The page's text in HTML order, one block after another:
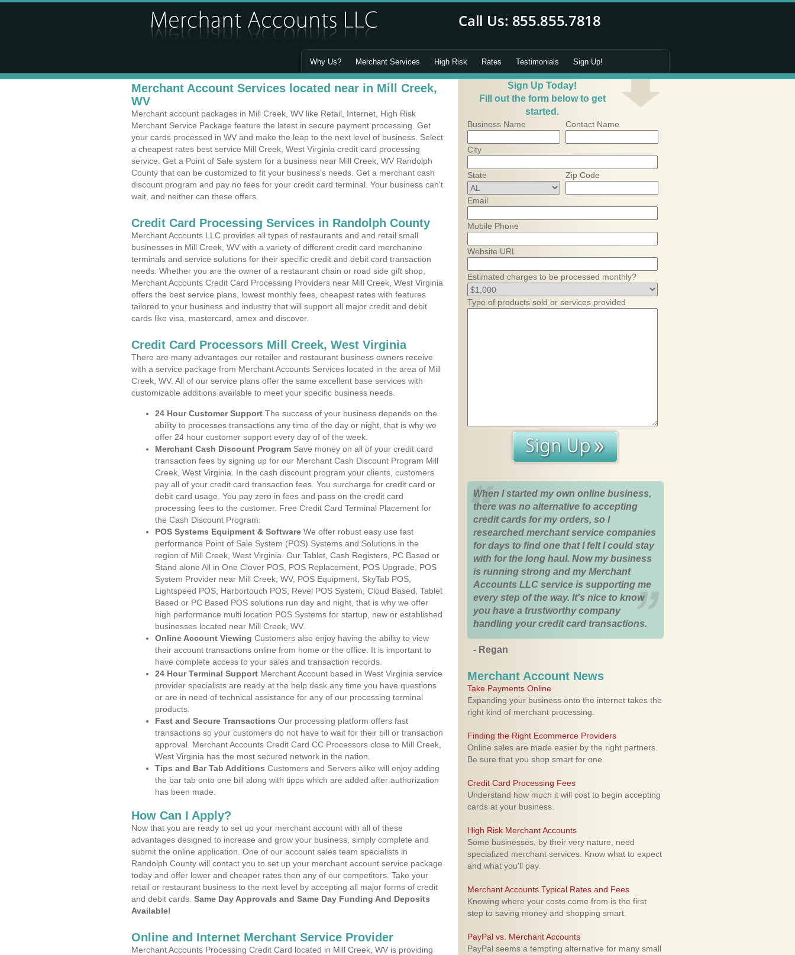
Why Us? Merchant Services High Risk Rates Testimonials Sign Up!
Merchant Account Services located near in Mill Creek,
WV
Merchant account packages in Mill Creek, WV like Retail, Internet, High Risk
Merchant Service Package feature the latest in secure payment processing. Get
your cards processed in WV and make the leap to the next level of business. Select
a cheapest rates best service Mill Creek, West Virginia credit card processing
service. Get a Point of Sale system for a business near Mill Creek, WV Randolph
County that can be customized to fit your business's needs. Get a merchant cash
discount program and pay no fees for your credit card terminal. Your business can't
wait, and neither can these offers.
Credit Card Processing Services in Randolph County
Merchant Accounts LLC provides all types of restaurants and and retail small
businesses in Mill Creek, WV with a variety of different credit card merchanine
terminals and service solutions for their specific credit and debit card transaction
needs. Whether you are the owner of a restaurant chain or road side gift shop,
Merchant Accounts Credit Card Processing Providers near Mill Creek, West Virginia
offers the best service plans, lowest monthly fees, cheapest rates with features
tailored to your business and industry that will support all major credit and debit
cards like visa, mastercard, amex and discover.
Credit Card Processors Mill Creek, West Virginia
There are many advantages our retailer and restaurant business owners receive
with a service package from Merchant Accounts Services located in the area of Mill
Creek, WV. All of our service plans offer the same excellent base services with
customizable additions available to meet your specific business needs.
24 Hour Customer Support The success of your business depends on the
ability to processes transactions any time of the day or night, that is why we
offer 24 hour customer support every day of of the week.
Merchant Cash Discount Program Save money on all of your credit card
transaction fees by signing up for our Merchant Cash Discount Program Mill
Creek, West Virginia. In the cash discount program your clients, customers
pay all of your credit card transaction fees. You surcharge for credit card or
debit card usage. You pay zero in fees and pass on the credit card
processing fees to the customer. Free Credit Card Terminal Placement for
the Cash Discount Program.
POS Systems Equipment & Software We offer robust easy use fast
performance Point of Sale System (POS) Systems and Solutions in the
region of Mill Creek, West Virginia. Our Tablet, Cash Registers, PC Based or
Stand alone All in One Clover POS, POS Replacement, POS Upgrade, POS
System Provider near Mill Creek, WV, POS Equipment, SkyTab POS,
Lightspeed POS, Harbortouch POS, Revel POS System, Cloud Based, Tablet
Based or PC Based POS solutions run day and night, that is why we offer
high performance multi location POS Systems for startup, new or established
businesses located near Mill Creek, WV.
Online Account Viewing Customers also enjoy having the ability to view
their account transactions online from home or the office. It is important to
have complete access to your sales and transaction records.
24 Hour Terminal Support Merchant Account based in West Virginia service
provider specialists are ready at the help desk any time you have questions
or are in need of technical assistance for any of our processing terminal
products.
Fast and Secure Transactions Our processing platform offers fast
transactions so your customers do not have to wait for their bill or transaction
approval. Merchant Accounts Credit Card CC Processors close to Mill Creek,
West Virginia has the most secured network in the nation.
Tips and Bar Tab Additions Customers and Servers alike will enjoy adding
the bar tab onto one bill along with tipps which are added after authorization
has been made.
How Can I Apply?
Now that you are ready to set up your merchant account with all of these
advantages designed to increase and grow your business, simply complete and
submit the online application. One of our account sales team specialists in
Randolph County will contact you to set up your merchant account service package
today and offer lower and cheaper rates then any of our competitors. Take your
retail or restaurant business to the next level by accepting all major forms of credit
and debit cards. Same Day Approvals and Same Day Funding And Deposits
Available!
Online and Internet Merchant Service Provider
Merchant Accounts Processing Credit Card located in Mill Creek, WV is providing
Sign Up Today!
Fill out the form below to get
started.
Business Name Contact Name
City
State Zip Code
Email
Mobile Phone
Website URL
Estimated charges to be processed monthly?
Type of products sold or services provided
When I started my own online business,
there was no alternative to accepting
credit cards for my orders, so I
researched merchant service companies
for days to find one that I felt I could stay
with for the long haul. Now my business
is running strong and my Merchant
Accounts LLC service is supporting me
every step of the way. It's nice to know
you have a trustworthy company
handling your credit card transactions.
- Regan
Merchant Account News
Take Payments Online
Expanding your business onto the internet takes the
right kind of merchant processing.
Finding the Right Ecommerce Providers
Online sales are made easier by the right partners.
Be sure that you shop smart for one.
Credit Card Processing Fees
Understand how much it will cost to begin accepting
cards at your business.
High Risk Merchant Accounts
Some businesses, by their very nature, need
specialized merchant services. Know what to expect
and what you'll pay.
Merchant Accounts Typical Rates and Fees
Knowing where your costs come from is the first
step to saving money and shopping smart.
PayPal vs. Merchant Accounts
PayPal seems a tempting alternative for many small